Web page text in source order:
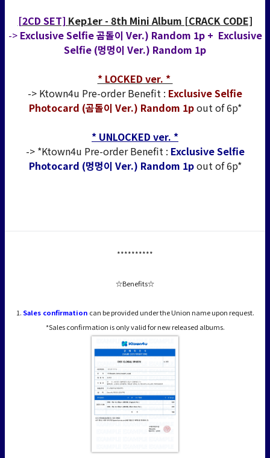
[2CD SET] Kep1er - 8th Mini Album [CRACK CODE]
-> Exclusive Selfie 곰돌이 Ver.) Random 1p + Exclusive
Selfie (멍멍이 Ver.) Random 1p
* LOCKED ver. *
-> Ktown4u Pre-order Benefit : Exclusive Selfie
Photocard (곰돌이 Ver.) Random 1pout of 6p*
* UNLOCKED ver. *
-> *Ktown4u Pre-order Benefit : Exclusive Selfie
Photocard (멍멍이 Ver.) Random 1pout of 6p*
**********
☆Benefits☆
1. Sales confirmation can be provided under the Union name upon request.
*Sales confirmation is only valid for new released albums.